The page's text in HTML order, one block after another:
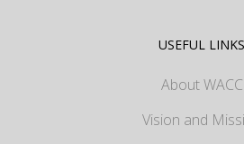
USEFUL LINKS
About WACC
Vision and